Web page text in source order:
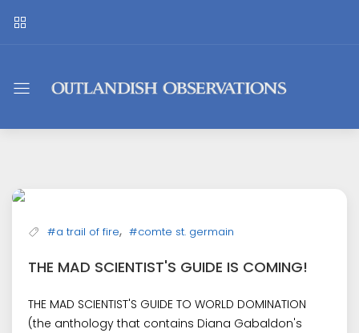
Outlandish
#a trail of fire, #comte st. germain
THE MAD SCIENTIST'S GUIDE IS COMING!
THE MAD SCIENTIST'S GUIDE TO WORLD DOMINATION
(the anthology that contains Diana Gabaldon's